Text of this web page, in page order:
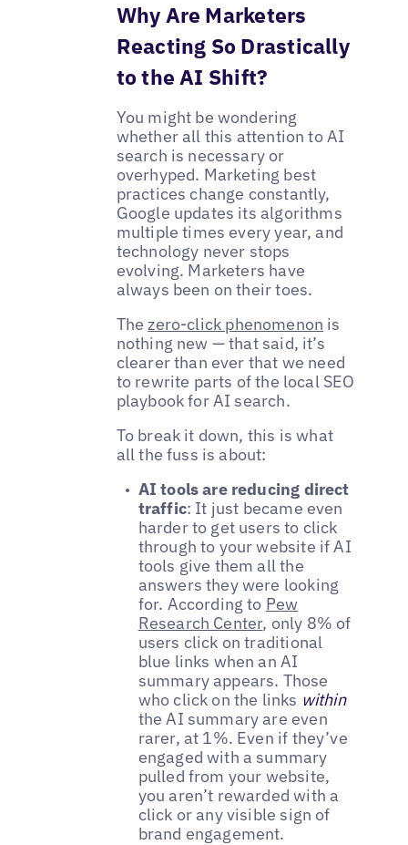
Why Are Marketers
Reacting So Drastically
to the AI Shift?
You might be wondering
whether all this attention to AI
search is necessary or
overhyped. Marketing best
practices change constantly,
Google updates its algorithms
multiple times every year, and
technology never stops
evolving. Marketers have
always been on their toes.
Thezero-click phenomenon is
nothing new — that said, it’s
clearer than ever that we need
to rewrite parts of the local SEO
playbook for AI search.
To break it down, this is what
all the fuss is about:
AI tools are reducing direct
traffic: It just became even
harder to get users to click
through to your website if AI
tools give them all the
answers they were looking
for. According to Pew
Research Center, only 8% of
users click on traditional
blue links when an AI
summary appears. Those
who click on the links within
the AI summary are even
rarer, at 1%. Even if they’ve
engaged with a summary
pulled from your website,
you aren’t rewarded with a
click or any visible sign of
brand engagement.